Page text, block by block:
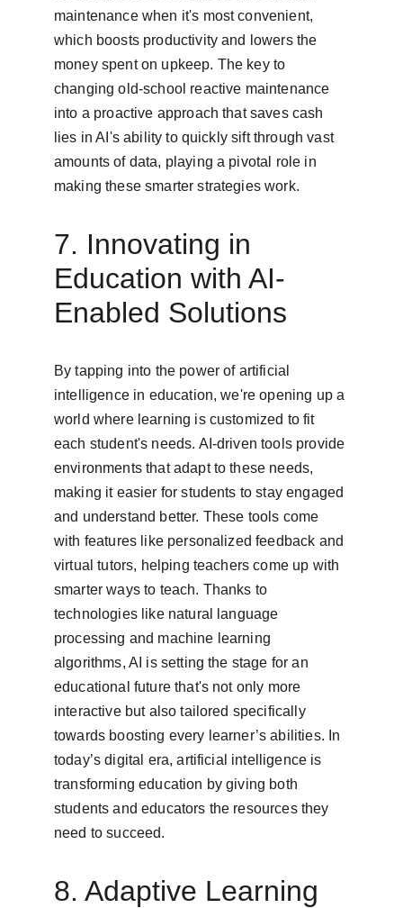
maintenance when it's most convenient,
which boosts productivity and lowers the
money spent on upkeep. The key to
changing old-school reactive maintenance
into a proactive approach that saves cash
lies in AI's ability to quickly sift through vast
amounts of data, playing a pivotal role in
making these smarter strategies work.
7. Innovating in
Education with AI-
Enabled Solutions
By tapping into the power of artificial
intelligence in education, we're opening up a
world where learning is customized to fit
each student's needs. AI-driven tools provide
environments that adapt to these needs,
making it easier for students to stay engaged
and understand better. These tools come
with features like personalized feedback and
virtual tutors, helping teachers come up with
smarter ways to teach. Thanks to
technologies like natural language
processing and machine learning
algorithms, AI is setting the stage for an
educational future that's not only more
interactive but also tailored specifically
towards boosting every learner’s abilities. In
today’s digital era, artificial intelligence is
transforming education by giving both
students and educators the resources they
need to succeed.
8. Adaptive Learning